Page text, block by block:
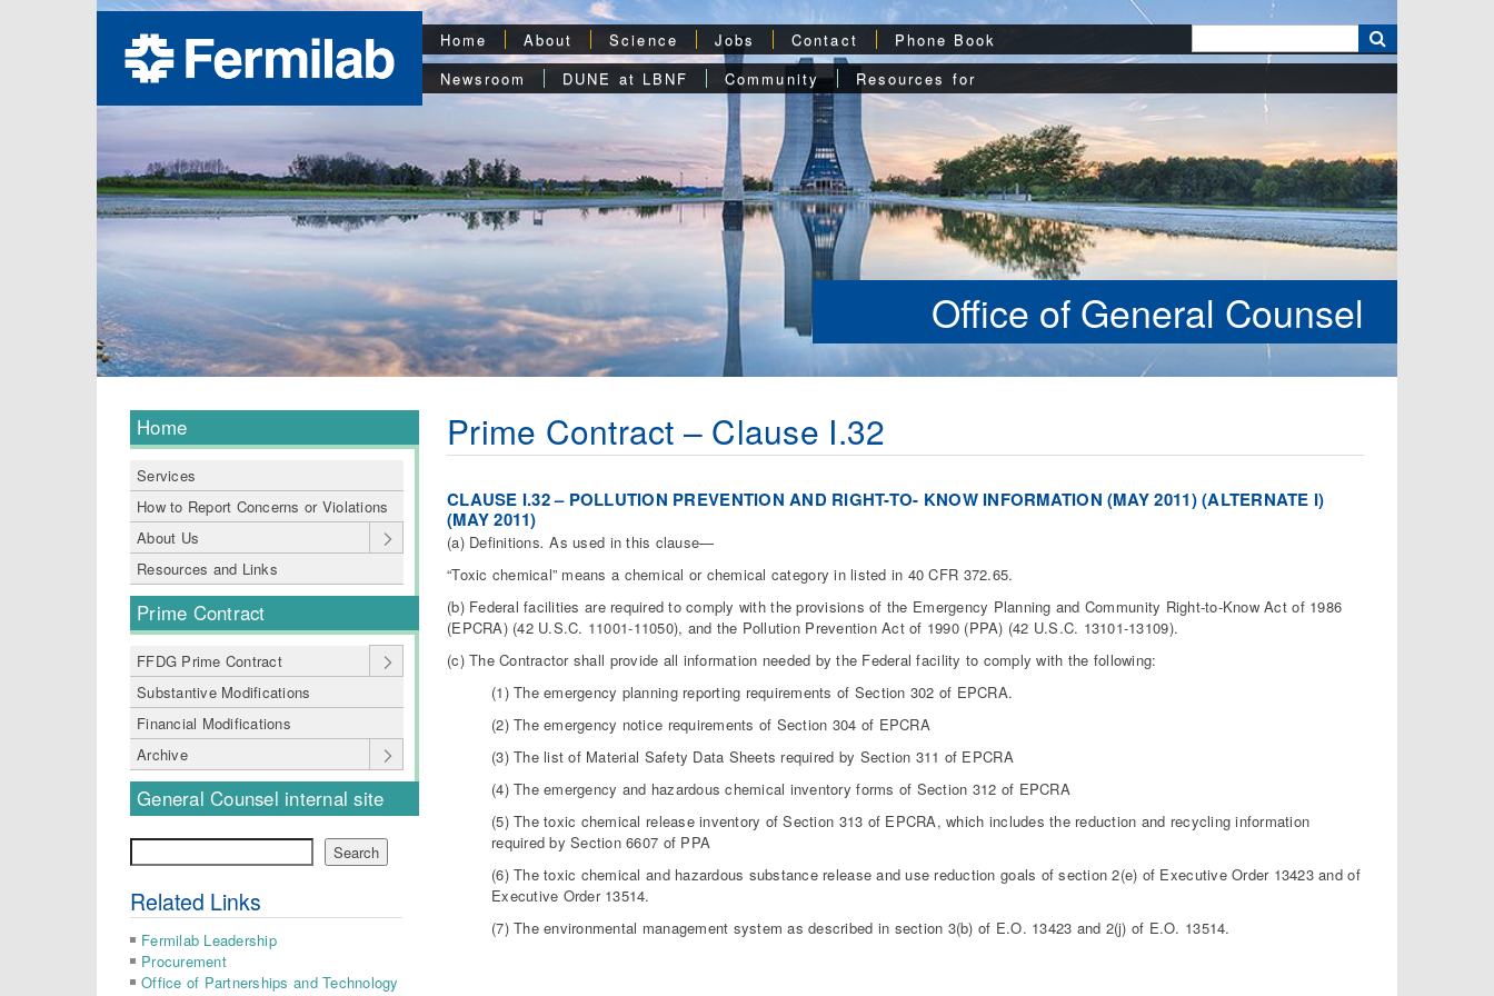
Home About Science Jobs Contact
Phone Book
Newsroom
DUNE at LBNF Community Resources for
Office of General Counsel
Home
Services
How to Report Concerns or Violations
About Us
Resources and Links
Prime Contract
FFDG Prime Contract
Substantive Modifications
Financial Modifications
Archive
General Counsel internal site
Search
Related Links
Fermilab Leadership
Procurement
Office of Partnerships and Technology
Prime Contract – Clause I.32
CLAUSE I.32 – POLLUTION PREVENTION AND RIGHT-TO- KNOW INFORMATION (MAY 2011) (ALTERNATE I)
(MAY 2011)
(a) Definitions.As used in this clause—
“Toxic chemical” means a chemical or chemical category in listed in 40 CFR 372.65.
(b) Federal facilities are required to comply with the provisions of the Emergency Planning and Community Right-to-Know Act of 1986
(EPCRA) (42 U.S.C. 11001-11050), and the Pollution Prevention Act of 1990 (PPA) (42 U.S.C. 13101-13109).
(c) The Contractor shall provide all information needed by the Federal facility to comply with the following:
(1) The emergency planning reporting requirements of Section 302 of EPCRA.
(2) The emergency notice requirements of Section 304 of EPCRA
(3) The list of Material Safety Data Sheets required by Section 311 of EPCRA
(4) The emergency and hazardous chemical inventory forms of Section 312 of EPCRA
(5) The toxic chemical release inventory of Section 313 of EPCRA, which includes the reduction and recycling information
required by Section 6607 of PPA
(6) The toxic chemical and hazardous substance release and use reduction goals of section 2(e) of Executive Order 13423 and of
Executive Order 13514.
(7) The environmental management system as described in section 3(b) of E.O. 13423 and 2(j) of E.O. 13514.